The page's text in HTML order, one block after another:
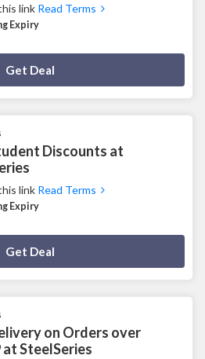
link Read Terms
Expiry
Get Deal
Discounts at
link Read Terms
Expiry
Get Deal
on Orders over
at SteelSeries